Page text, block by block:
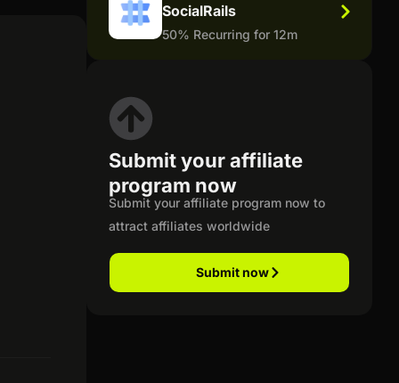
SocialRails
50% Recurring for 12m
Submit your affiliate
program now
Submit your affiliate program now to
attract affiliates worldwide
Submit now